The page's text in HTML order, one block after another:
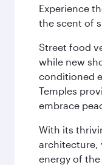
Experience
the scent of
Street food
while new
conditioned
Temples
embrace
With its
architecture,
energy of